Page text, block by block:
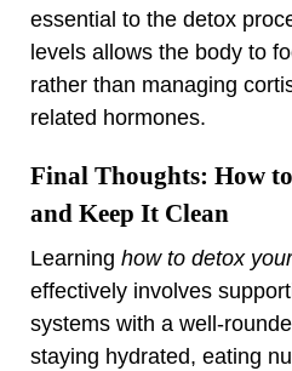
essential to the detox
levels allows the body to
rather than managing
related hormones.
Final Thoughts: How
and Keep It Clean
Learning how to detox
effectively involves
systems with a well-
staying hydrated, eating